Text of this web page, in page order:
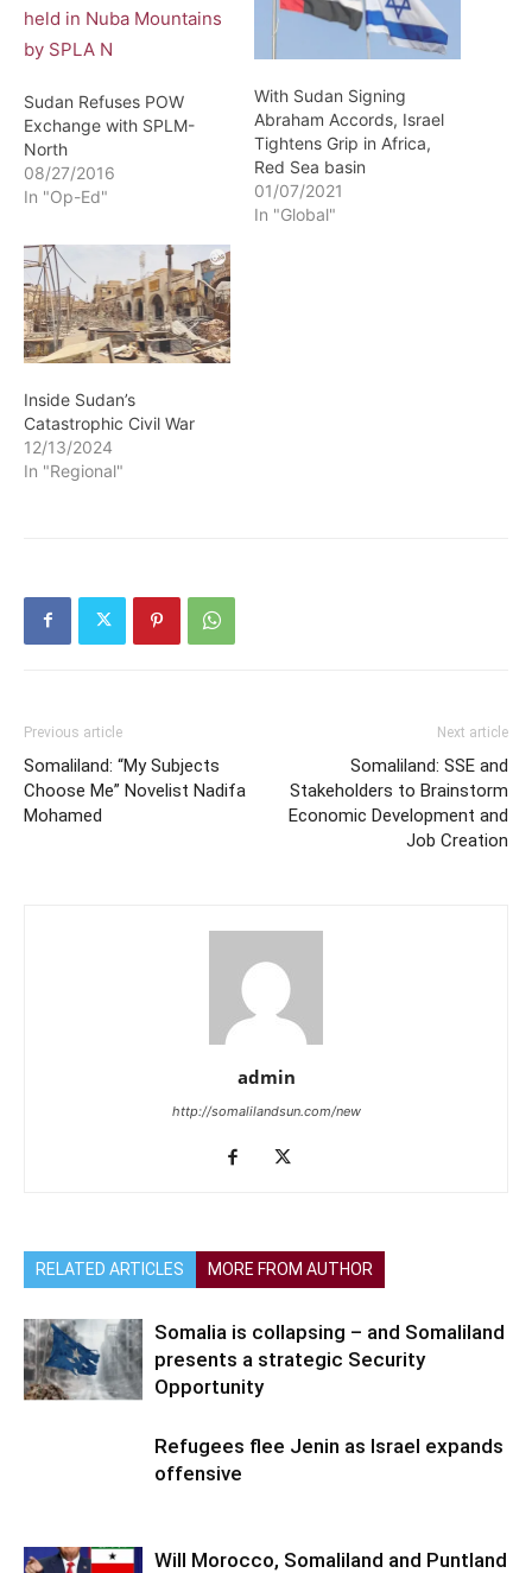
Sudan Refuses POW
Exchange with SPLM-
North
08/27/2016
In "Op-Ed"
With Sudan Signing
Abraham Accords, Israel
Tightens Grip in Africa,
Red Sea basin
01/07/2021
In "Global"
Inside Sudan’s
Catastrophic Civil War
12/13/2024
In "Regional"
Previous article
Somaliland: “My Subjects
Choose Me” Novelist Nadifa
Mohamed
Next article
Somaliland: SSE and
Stakeholders to Brainstorm
Economic Development and
Job Creation
admin
http://somalilandsun.com/new
RELATED ARTICLES MORE FROM AUTHOR
Somalia is collapsing – and Somaliland
presents a strategic Security
Opportunity
Refugees flee Jenin as Israel expands
offensive
Will Morocco, Somaliland and Puntland